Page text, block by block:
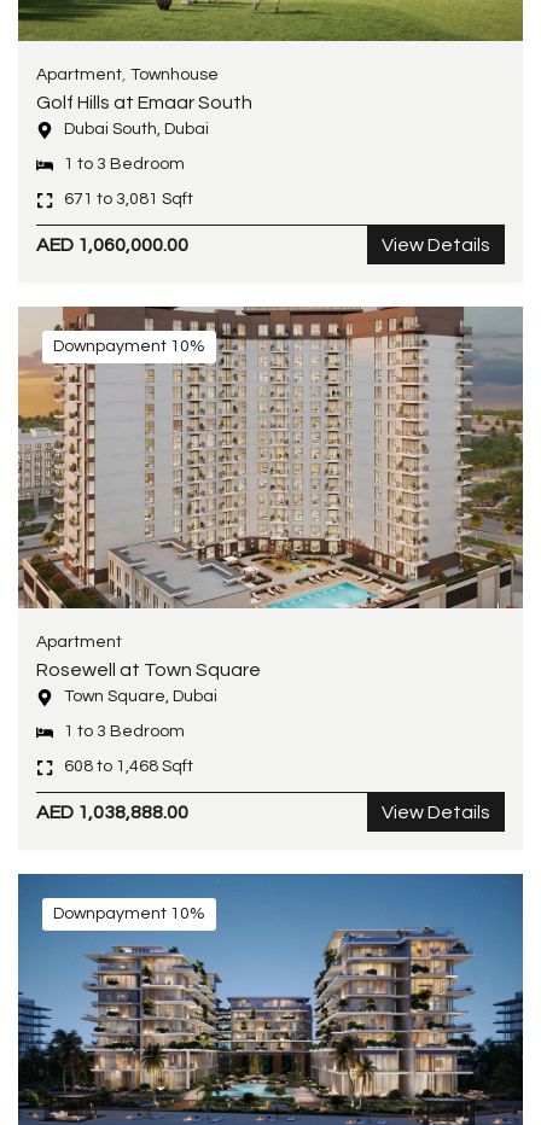
Apartment Townhouse
Golf Hills at Emaar South
Dubai South, Dubai
1 to 3 Bedroom
671 to 3,081 Sqft
AED 1,060,000.00 View Details
Downpayment 10%
Apartment
Rosewell at Town Square
Town Square, Dubai
1 to 3 Bedroom
608 to 1,468 Sqft
AED 1,038,888.00 View Details
Downpayment 10%